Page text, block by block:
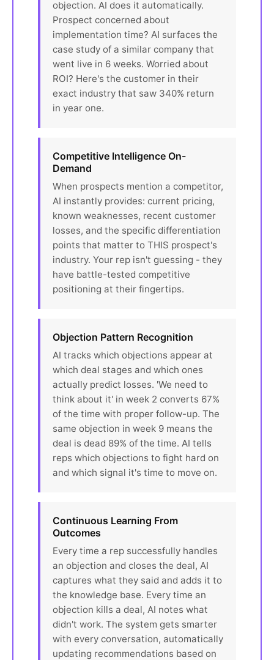
objection. AI does it automatically.
Prospect concerned about
implementation time? AI surfaces the
case study of a similar company that
went live in 6 weeks. Worried about
ROI? Here's the customer in their
exact industry that saw 340% return
in year one.
Competitive Intelligence On-
Demand
When prospects mention a competitor,
AI instantly provides: current pricing,
known weaknesses, recent customer
losses, and the specific differentiation
points that matter to THIS prospect's
industry. Your rep isn't guessing - they
have battle-tested competitive
positioning at their fingertips.
Objection Pattern Recognition
AI tracks which objections appear at
which deal stages and which ones
actually predict losses. 'We need to
think about it' in week 2 converts 67%
of the time with proper follow-up. The
same objection in week 9 means the
deal is dead 89% of the time. AI tells
reps which objections to fight hard on
and which signal it's time to move on.
Continuous Learning From
Outcomes
Every time a rep successfully handles
an objection and closes the deal, AI
captures what they said and adds it to
the knowledge base. Every time an
objection kills a deal, AI notes what
didn't work. The system gets smarter
with every conversation, automatically
updating recommendations based on